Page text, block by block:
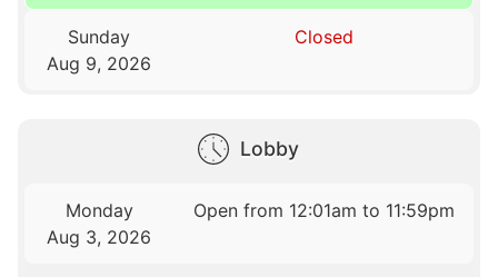
Sunday
Aug 9, 2026
Closed
Lobby
Monday
Aug 3, 2026
Open from 12:01am to 11:59pm